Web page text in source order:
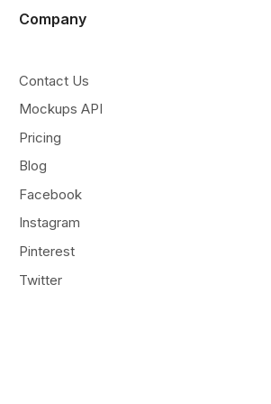
Company
Contact Us
Mockups API
Pricing
Blog
Facebook
Instagram
Pinterest
Twitter